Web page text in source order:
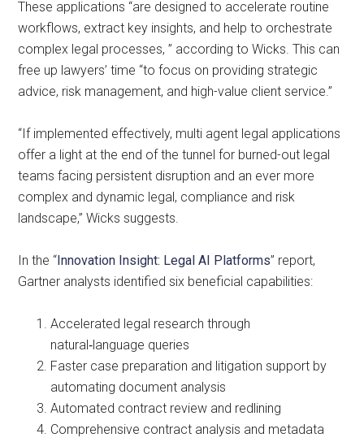
These applications “are designed to accelerate routine
workflows, extract key insights, and help to orchestrate
complex legal processes, ” according to Wicks. This can
free up lawyers’ time “to focus on providing strategic
advice, risk management, and high-value client service.”
“If implemented effectively, multi agent legal applications
offer a light at the end of the tunnel for burned-out legal
teams facing persistent disruption and an ever more
complex and dynamic legal, compliance and risk
landscape,” Wicks suggests.
In the “ Innovation Insight: Legal AI Platforms” report,
Gartner analysts identified six beneficial capabilities:
Accelerated legal research through
natural‑language queries
Faster case preparation and litigation support by
automating document analysis
Automated contract review and redlining
Comprehensive contract analysis and metadata